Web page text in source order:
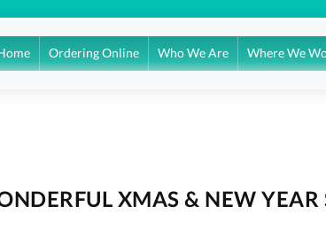
Ordering Online Who We Are Where We
XMAS & NEW YEAR